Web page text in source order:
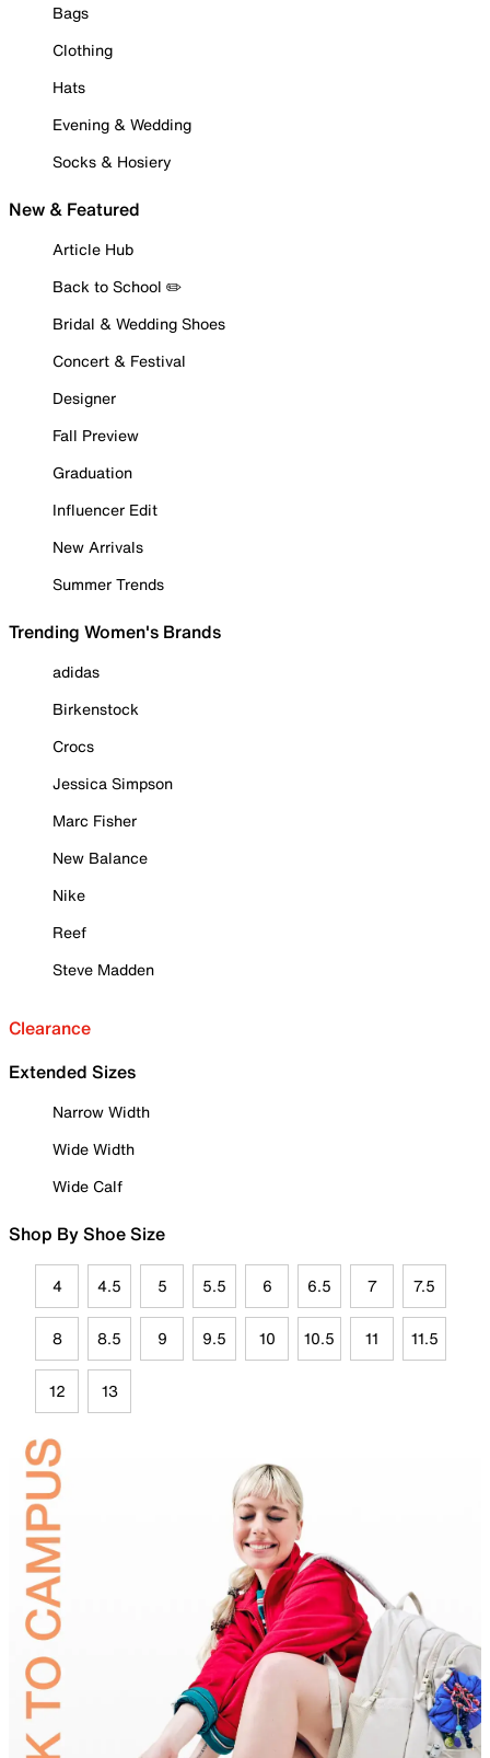
Bags
Clothing
Hats
Evening & Wedding
Socks & Hosiery
New & Featured
Article Hub
Back to School ✏️
Bridal & Wedding Shoes
Concert & Festival
Designer
Fall Preview
Graduation
Influencer Edit
New Arrivals
Summer Trends
Trending Women's Brands
adidas
Birkenstock
Crocs
Jessica Simpson
Marc Fisher
New Balance
Nike
Reef
Steve Madden
Clearance
Extended Sizes
Narrow Width
Wide Width
Wide Calf
Shop By Shoe Size
4 4.5 5 5.5 6 6.5 7 7.5
8 8.5 9 9.5 10 10.5 11 11.5
12 13